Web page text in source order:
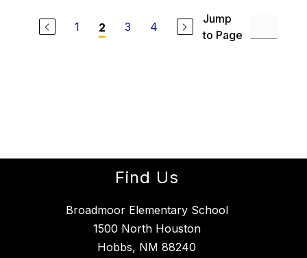
1 2 3 4
Jump
to Page
Find Us
Broadmoor Elementary School
1500 North Houston
Hobbs, NM 88240